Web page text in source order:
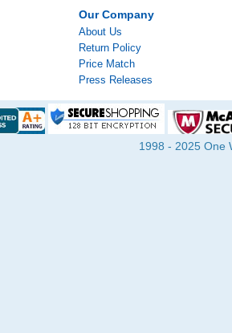
Our Company
About Us
Return Policy
Price Match
Press Releases
1998 - 2025 One